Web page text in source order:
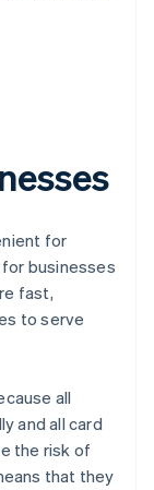
for
businesses
fast,
to serve
all
and all card
the risk of
that they